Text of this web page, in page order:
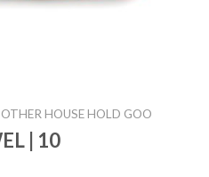
OTHER HOUSE HOLD GOO
| 10